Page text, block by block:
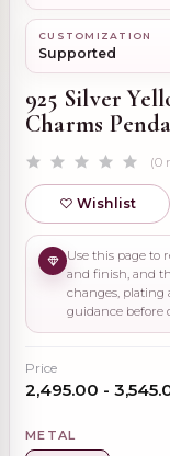
CUSTOMIZATION
Supported
925 Silver
Charms
(0
Wishlist
Use this page to
and finish, and
changes, plating
guidance before
Price
₹2,495.00 -
METAL